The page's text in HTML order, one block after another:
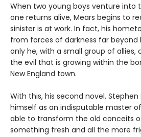
When two young boys venture into
one returns alive, Mears begins to
sinister is at work. In fact, his
from forces of darkness far beyond
only he, with a small group of
the evil that is growing within the
New England town.
With this, his second novel, Stephen
himself as an indisputable master
able to transform the old conceits
something fresh and all the more